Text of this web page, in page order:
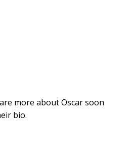
more about Oscar soon
bio.